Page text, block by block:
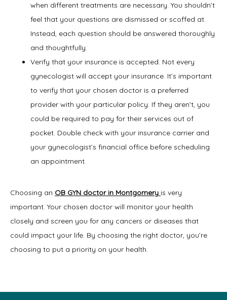
when different treatments are necessary. You shouldn’t
feel that your questions are dismissed or scoffed at.
Instead, each question should be answered thoroughly
and thoughtfully.
Verify that your insurance is accepted. Not every
gynecologist will accept your insurance. It’s important
to verify that your chosen doctor is a preferred
provider with your particular policy. If they aren’t, you
could be required to pay for their services out of
pocket. Double check with your insurance carrier and
your gynecologist’s financial office before scheduling
an appointment.
Choosing an OB GYN doctor in Montgomery is very
important. Your chosen doctor will monitor your health
closely and screen you for any cancers or diseases that
could impact your life. By choosing the right doctor, you’re
choosing to put a priority on your health.